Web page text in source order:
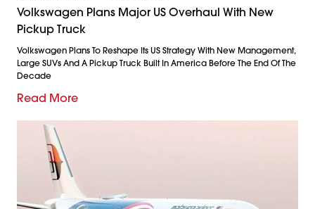
Volkswagen Plans Major US Overhaul With New
Pickup Truck
Volkswagen Plans To Reshape Its US Strategy With New Management,
Large SUVs And A Pickup Truck Built In America Before The End Of The
Decade
Read More